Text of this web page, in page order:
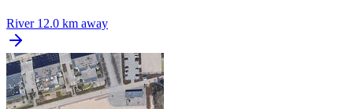
River 12.0 km away